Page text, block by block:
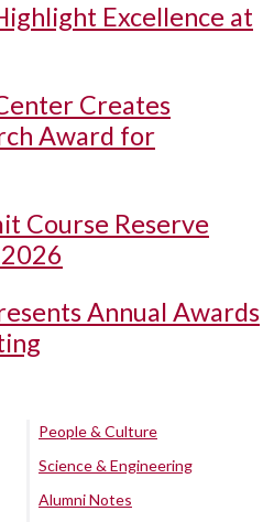
Excellence at
Creates
Award for
Course Reserve
Annual Awards
People & Culture
Science & Engineering
Alumni Notes